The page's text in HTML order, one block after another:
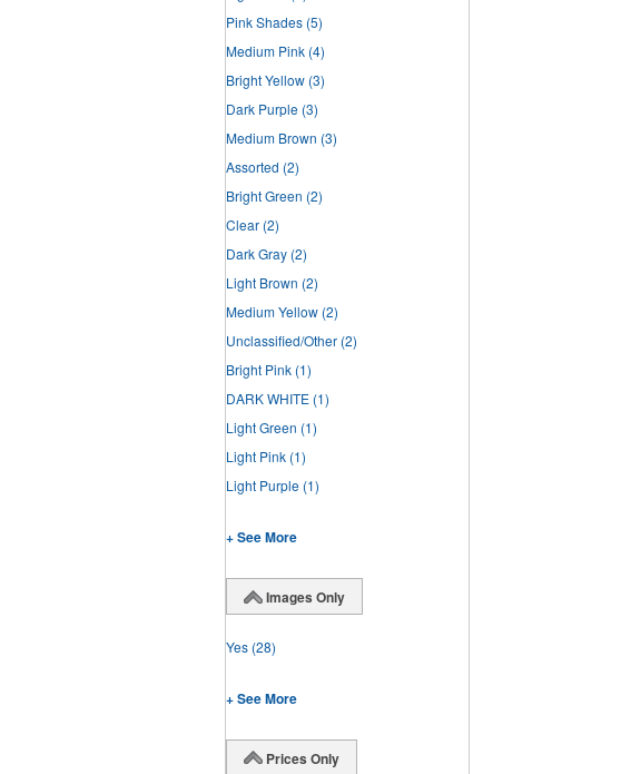
Pink Shades (5)
Medium Pink (4)
Bright Yellow (3)
Dark Purple (3)
Medium Brown (3)
Assorted (2)
Bright Green (2)
Clear (2)
Dark Gray (2)
Light Brown (2)
Medium Yellow (2)
Unclassified/Other (2)
Bright Pink (1)
DARK WHITE (1)
Light Green (1)
Light Pink (1)
Light Purple (1)
+ See More
Images Only
Yes (28)
+ See More
Prices Only